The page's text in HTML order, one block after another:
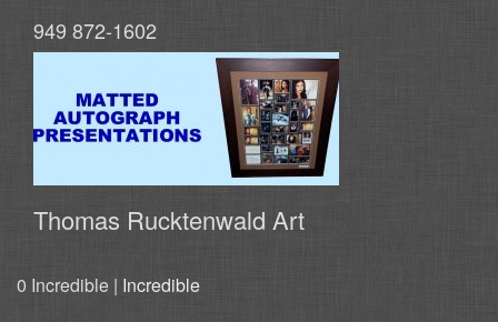
949 872-1602
Thomas Rucktenwald Art
0 Incredible | Incredible